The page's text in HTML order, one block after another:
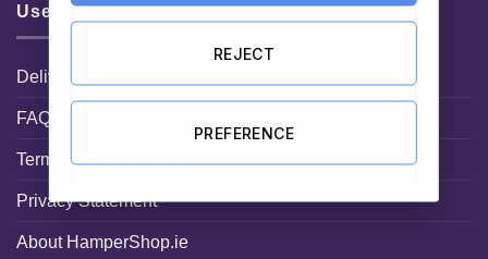
Useful Links
Delivery Information
FAQ
Terms and Conditions
Privacy Statement
About HamperShop.ie
REJECT
PREFERENCE